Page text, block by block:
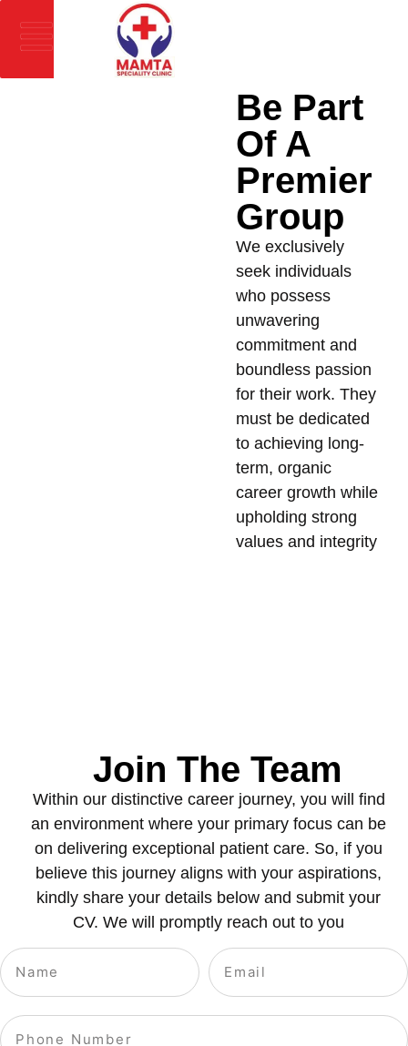
Be Part
Of A
Premier
Group
We exclusively
seek individuals
who possess
unwavering
commitment and
boundless passion
for their work. They
must be dedicated
to achieving long-
term, organic
career growth while
upholding strong
values and integrity
Join The Team
Within our distinctive career journey, you will find
an environment where your primary focus can be
on delivering exceptional patient care. So, if you
believe this journey aligns with your aspirations,
kindly share your details below and submit your
CV. We will promptly reach out to you